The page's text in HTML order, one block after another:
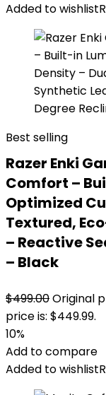
Added to wishlist
Best selling
Razer Enki
Comfort –
Optimized
Textured,
– Reactive
– Black
$499.00Original
price is: $449.99.
10%
Add to compare
Added to wishlist